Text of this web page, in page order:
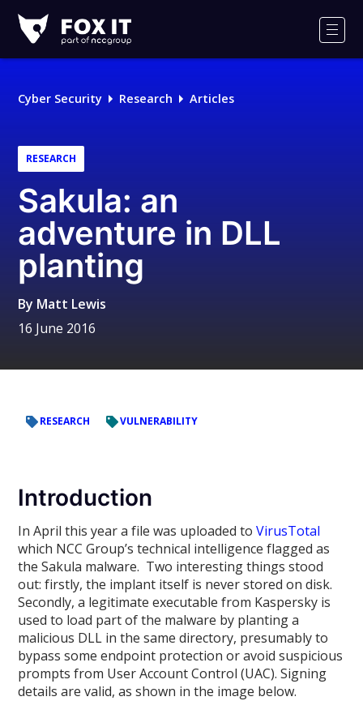
IT
Logo
Cyber Security Research Articles
RESEARCH
Sakula: an
adventure in DLL
planting
By Matt Lewis
16 June 2016
RESEARCH VULNERABILITY
Introduction
In April this year a file was uploaded toVirusTotal
which NCC Group’s technical intelligence flagged as
the Sakula malware. Two interesting things stood
out: firstly, the implant itself is never stored on disk.
Secondly, a legitimate executable from Kaspersky is
used to load part of the malware by planting a
malicious DLL in the same directory, presumably to
bypass some endpoint protection or avoid suspicious
prompts from User Account Control (UAC). Signing
details are valid, as shown in the image below.